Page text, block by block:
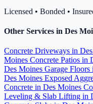
Licensed • Bonded •
Other Services in Des
Concrete Driveways in
Moines Concrete Patios in
Des Moines Garage
Des Moines Exposed
Concrete in Des Moines
Leveling & Slab Lifting in